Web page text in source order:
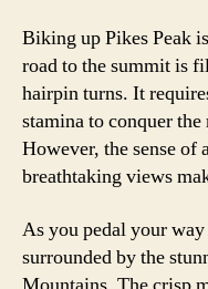
Biking up Pikes Peak
road to the summit is
hairpin turns. It
stamina to conquer
However, the sense of
breathtaking views
As you pedal your
surrounded by the